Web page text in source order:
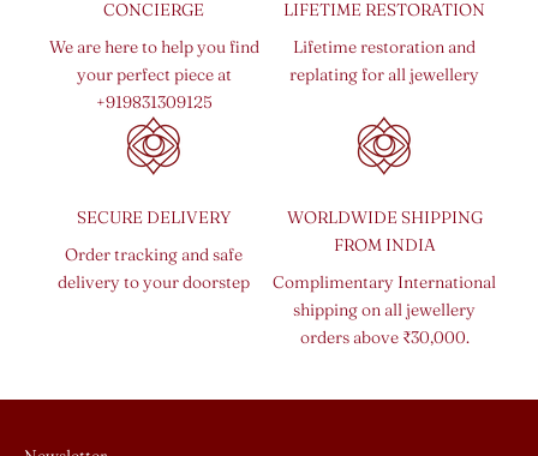
CONCIERGE
We are here to help you find
your perfect piece at
+919831309125
LIFETIME RESTORATION
Lifetime restoration and
replating for all jewellery
SECURE DELIVERY
Order tracking and safe
delivery to your doorstep
WORLDWIDE SHIPPING
FROM INDIA
Complimentary International
shipping on all jewellery
orders above ₹30,000.